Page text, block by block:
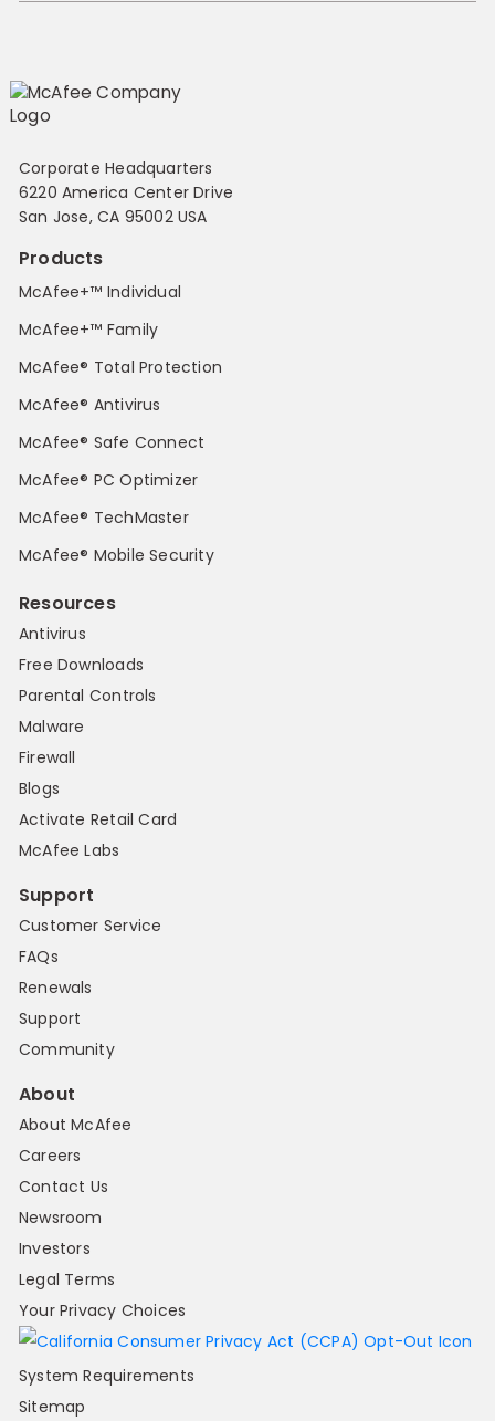
Corporate Headquarters
6220 America Center Drive
San Jose, CA 95002 USA
Products
McAfee+™ Individual
McAfee+™ Family
McAfee® Total Protection
McAfee® Antivirus
McAfee® Safe Connect
McAfee® PC Optimizer
McAfee® TechMaster
McAfee® Mobile Security
Resources
Antivirus
Free Downloads
Parental Controls
Malware
Firewall
Blogs
Activate Retail Card
McAfee Labs
Support
Customer Service
FAQs
Renewals
Support
Community
About
About McAfee
Careers
Contact Us
Newsroom
Investors
Legal Terms
Your Privacy Choices
System Requirements
Sitemap